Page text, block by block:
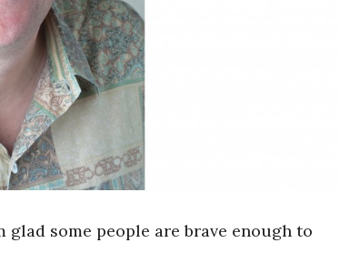
glad some people are brave enough to